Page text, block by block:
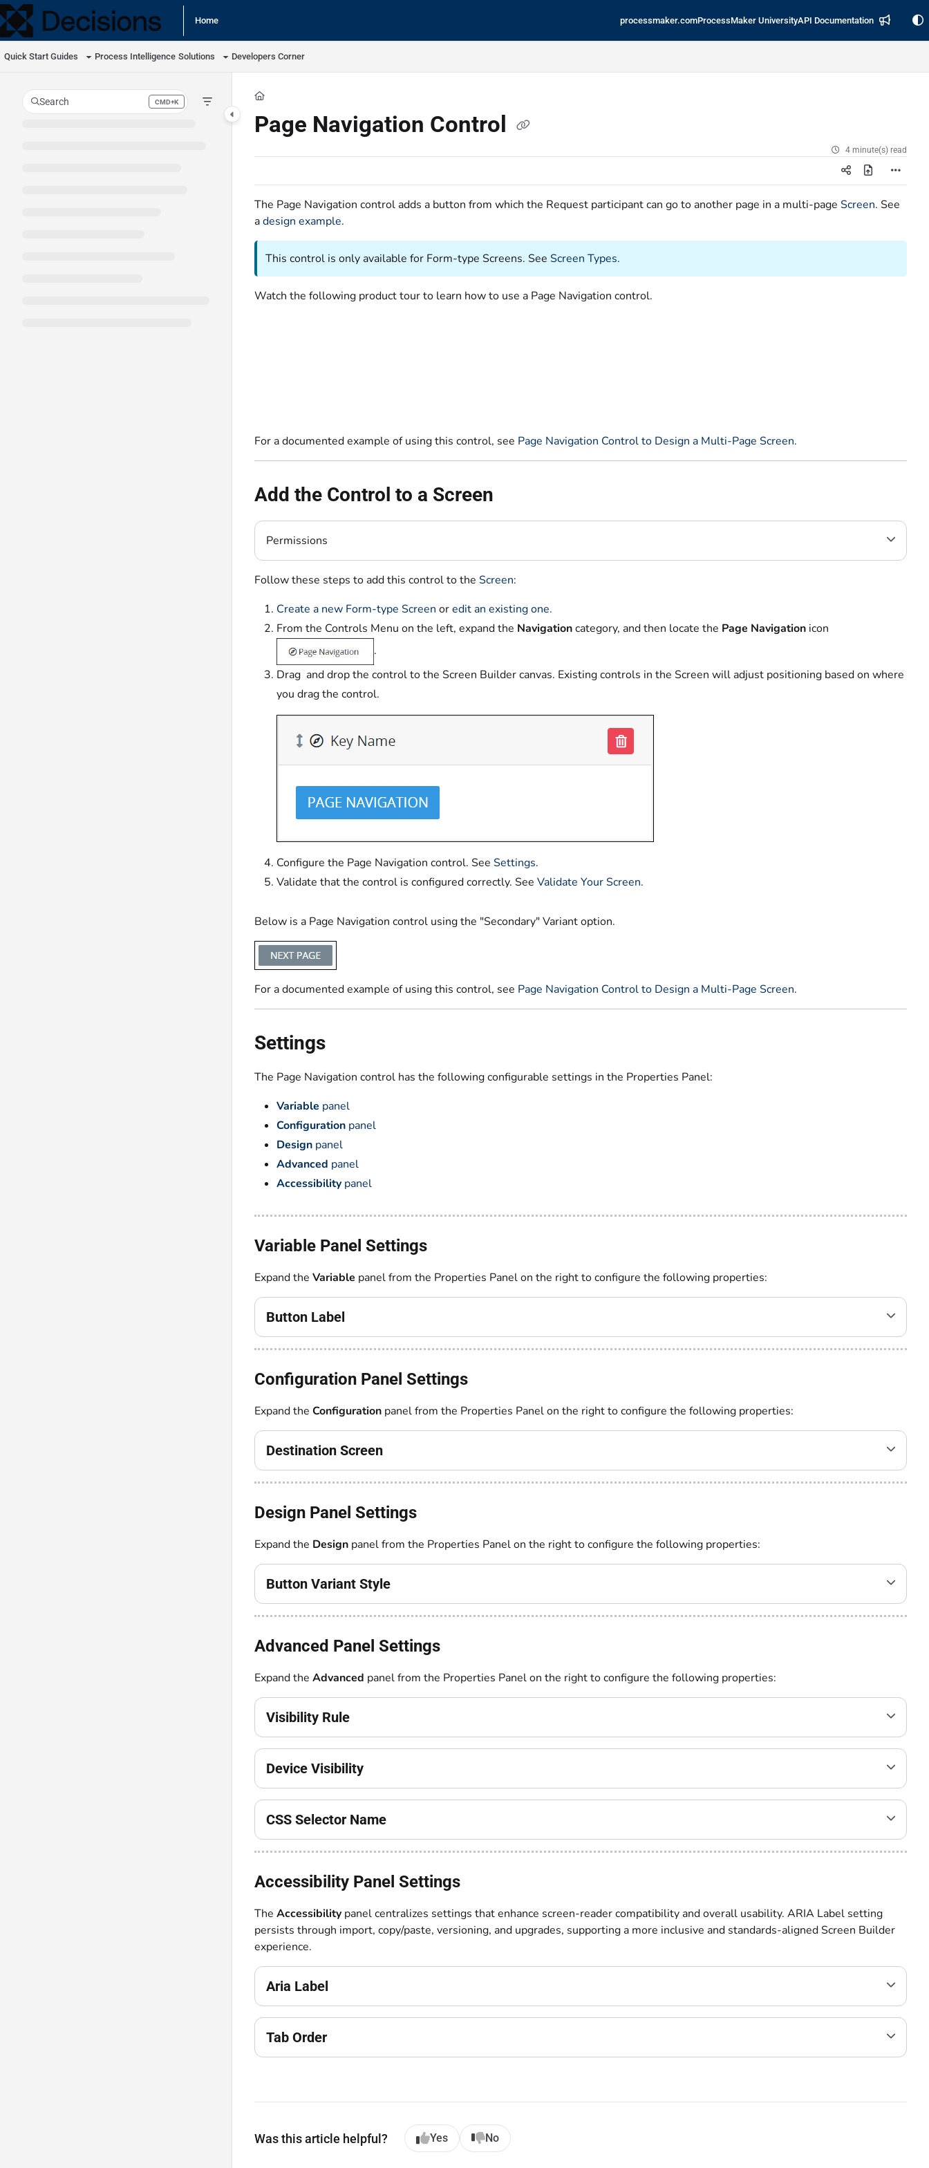
Documentation Index
Fetch the complete documentation index at:
Use this file to discover all available pages before exploring further.
Home processmaker.comProcessMaker UniversityAPI Documentation
Quick Start Guides Process Intelligence Solutions Developers Corner
Search CMD+K
Press CMD+K to open search
Page Navigation Control
4 minute(s) read
The Page Navigation control adds a button from which the Request participant can go to another page in a multi-page Screen. See
adesign example.
This control is only available for Form-type Screens. See Screen Types.
Watch the following product tour to learn how to use a Page Navigation control.
For a documented example of using this control, see Page Navigation Control to Design a Multi-Page Screen.
Add the Control to a Screen
Permissions
Follow these steps to add this control to the Screen:
Create a new Form-type Screen oredit an existing one.
From the Controls Menu on the left, expand the Navigationcategory, and then locate the Page Navigation icon
.
Drag and drop the control to the Screen Builder canvas. Existing controls in the Screen will adjust positioning based on where
you drag the control.
Configure the Page Navigation control. See Settings.
Validate that the control is configured correctly. See Validate Your Screen.
Below is a Page Navigation control using the "Secondary" Variant option.
For a documented example of using this control, see Page Navigation Control to Design a Multi-Page Screen.
Settings
The Page Navigation control has the following configurable settings in the Properties Panel:
Variable panel
Configuration panel
Design panel
Advanced panel
Accessibility panel
Variable Panel Settings
Expand the Variable panel from the Properties Panel on the right to configure the following properties:
Button Label
Configuration Panel Settings
Expand the Configuration panel from the Properties Panel on the right to configure the following properties:
Destination Screen
Design Panel Settings
Expand the Design panel from the Properties Panel on the right to configure the following properties:
Button Variant Style
Advanced Panel Settings
Expand the Advanced panel from the Properties Panel on the right to configure the following properties:
Visibility Rule
Device Visibility
CSS Selector Name
Accessibility Panel Settings
The Accessibility panel centralizes settings that enhance screen-reader compatibility and overall usability. ARIA Label setting
persists through import, copy/paste, versioning, and upgrades, supporting a more inclusive and standards-aligned Screen Builder
experience.
Aria Label
Tab Order
Was this article helpful? Yes No